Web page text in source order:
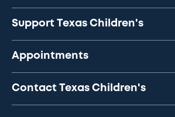
Support Texas Children's
Appointments
Contact Texas Children's